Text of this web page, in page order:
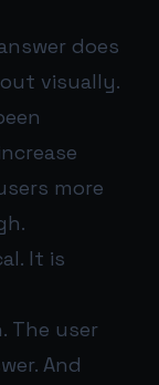
does
visually.
more
It is
The user
And